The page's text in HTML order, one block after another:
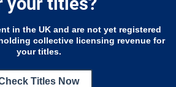
in the UK and are not yet registered
collective licensing revenue for
your titles.
Titles Now